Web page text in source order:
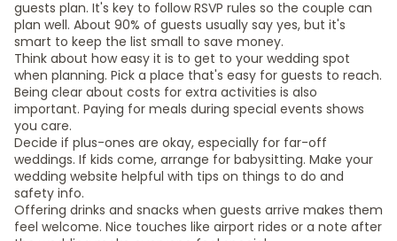
guests plan. It's key to follow RSVP rules so the couple can
plan well. About 90% of guests usually say yes, but it's
smart to keep the list small to save money.
Think about how easy it is to get to your wedding spot
when planning. Pick a place that's easy for guests to reach.
Being clear about costs for extra activities is also
important. Paying for meals during special events shows
you care.
Decide if plus-ones are okay, especially for far-off
weddings. If kids come, arrange for babysitting. Make your
wedding website helpful with tips on things to do and
safety info.
Offering drinks and snacks when guests arrive makes them
feel welcome. Nice touches like airport rides or a note after